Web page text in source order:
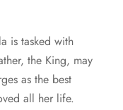
is tasked with
the King, may
as the best
all her life.